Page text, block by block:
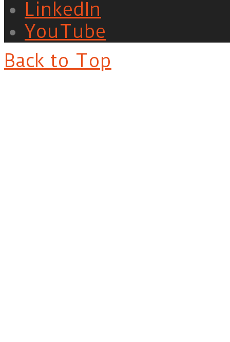
LinkedIn
YouTube
Back to Top